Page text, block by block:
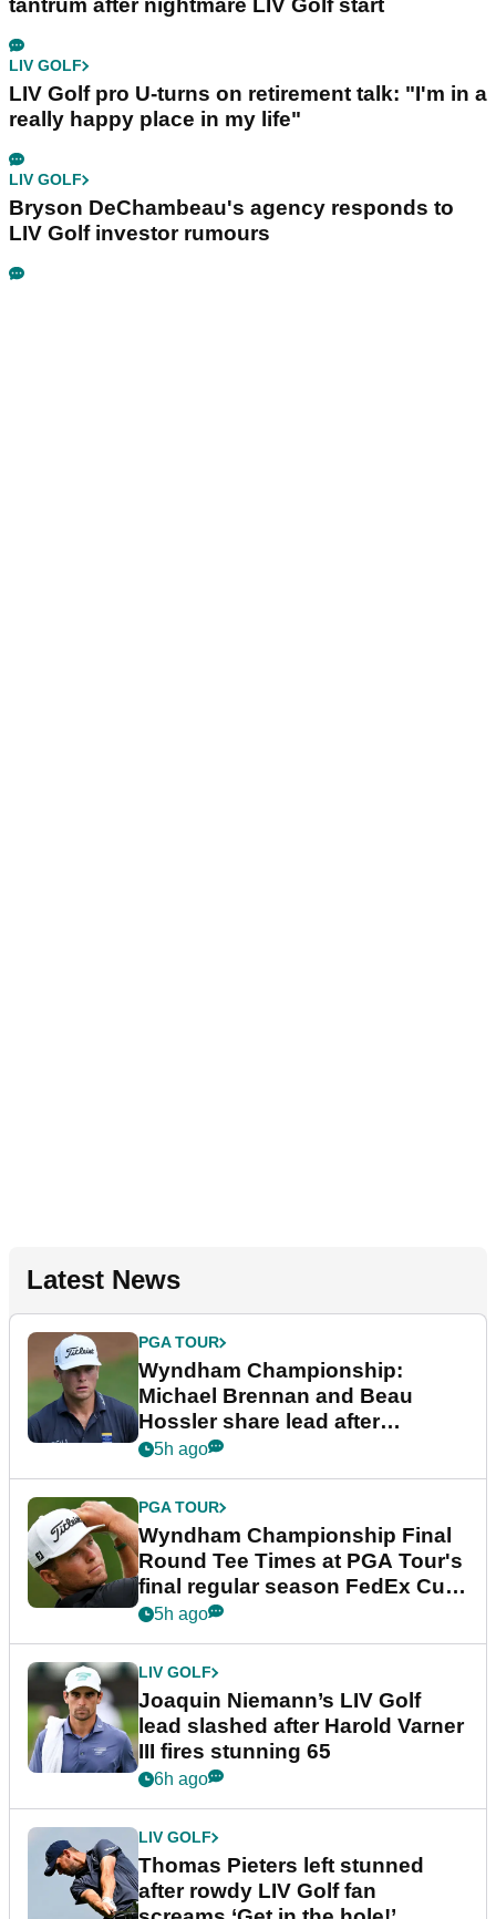
tantrum after nightmare LIV Golf start
LIV GOLF
LIV Golf pro U-turns on retirement talk: "I'm in a
really happy place in my life"
LIV GOLF
Bryson DeChambeau's agency responds to
LIV Golf investor rumours
Latest News
PGA TOUR
Wyndham Championship:
Michael Brennan and Beau
Hossler share lead after
dramatic final round
5h ago
PGA TOUR
Wyndham Championship Final
Round Tee Times at PGA Tour's
final regular season FedEx Cup
event
5h ago
LIV GOLF
Joaquin Niemann’s LIV Golf
lead slashed after Harold Varner
III fires stunning 65
6h ago
LIV GOLF
Thomas Pieters left stunned
after rowdy LIV Golf fan